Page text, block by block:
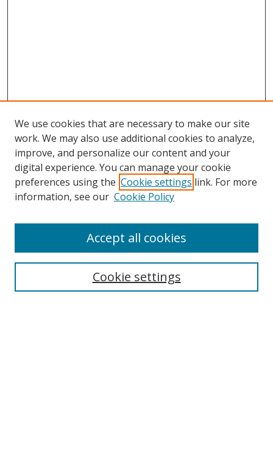
Search
We use cookies that are necessary to make our site
work. We may also use additional cookies to analyze,
improve, and personalize our content and your
digital experience. You can manage your cookie
preferences using the Cookie settings link. For more
information, see our Cookie Policy
Cookie settings
Accept all cookies